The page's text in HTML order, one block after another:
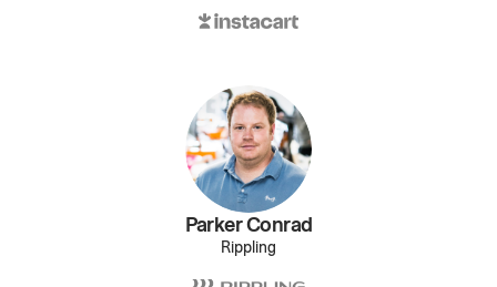
Parker Conrad
Rippling